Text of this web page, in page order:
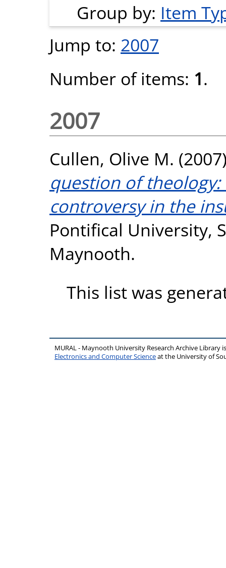
Group by: Item
Jump to: 2007
Number of items: 1.
2007
Cullen, Olive M.
question of
controversy in the
Pontifical University,
Maynooth.
This list was
MURAL - Maynooth University Research Archive Library
Electronics and Computer Scienceat the University of